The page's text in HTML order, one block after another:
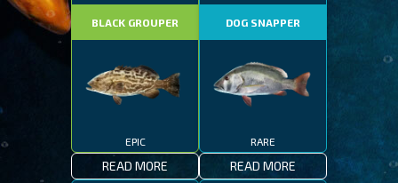
BLACK GROUPER
EPIC
READ MORE
DOG SNAPPER
RARE
READ MORE